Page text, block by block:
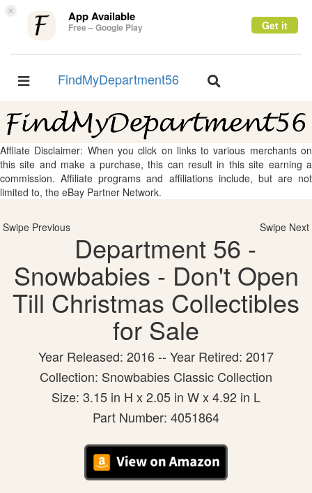
× App Available
Free – Google Play Get it
Toggle
FindMyDepartment56
Toggle
Affliate Disclaimer: When you click on links to various merchants on
this site and make a purchase, this can result in this site earning a
commission. Affiliate programs and affiliations include, but are not
limited to, the eBay Partner Network.
Swipe Previous Swipe Next
Department 56 -
Snowbabies - Don't Open
Till Christmas Collectibles
for Sale
Year Released: 2016 -- Year Retired: 2017
Collection: Snowbabies Classic Collection
Size: 3.15 in H x 2.05 in W x 4.92 in L
Part Number: 4051864